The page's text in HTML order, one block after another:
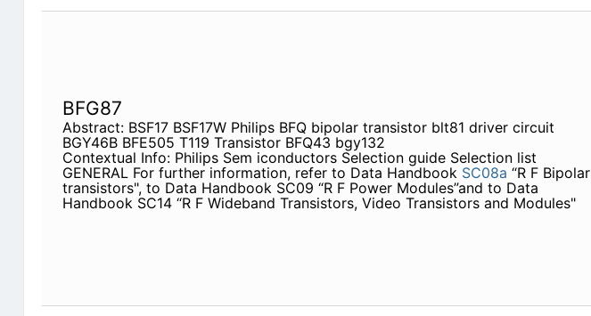
BFG87
Abstract: BSF17 BSF17W Philips BFQ bipolar transistor blt81 driver circuit
BGY46B BFE505 T119 Transistor BFQ43 bgy132
Contextual Info: Philips Sem iconductors Selection guide Selection list
GENERAL For further information, refer to Data Handbook SC08a “R F Bipolar
transistors", to Data Handbook SC09 “R F Power Modules”and to Data
Handbook SC14 “R F Wideband Transistors, Video Transistors and Modules"